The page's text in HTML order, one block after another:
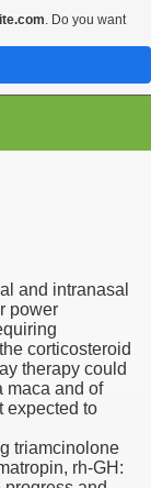
and intranasal
power
corticosteroid
therapy could
maca and of
expected to
triamcinolone
rh-GH:
Evaluation
. Do you want